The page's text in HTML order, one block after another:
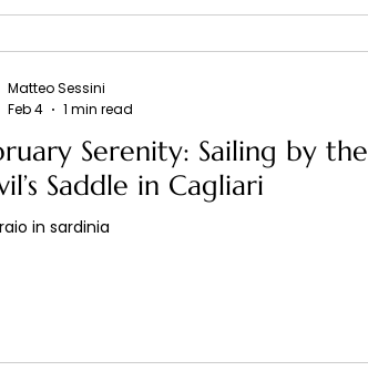
Serenity: Sailing by the
Saddle in Cagliari
in sardinia
Matteo Sessini
Feb 4
1 min read